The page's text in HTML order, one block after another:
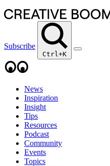
Subscribe
Ctrl+K
News
Inspiration
Insight
Tips
Resources
Podcast
Community
Events
Topics